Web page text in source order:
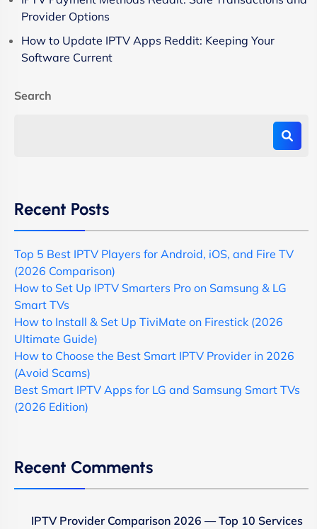
Provider Options
How to Update IPTV Apps Reddit: Keeping Your
Software Current
Search
Recent Posts
Top 5 Best IPTV Players for Android, iOS, and Fire TV
(2026 Comparison)
How to Set Up IPTV Smarters Pro on Samsung & LG
Smart TVs
How to Install & Set Up TiviMate on Firestick (2026
Ultimate Guide)
How to Choose the Best Smart IPTV Provider in 2026
(Avoid Scams)
Best Smart IPTV Apps for LG and Samsung Smart TVs
(2026 Edition)
Recent Comments
IPTV Provider Comparison 2026 — Top 10 Services